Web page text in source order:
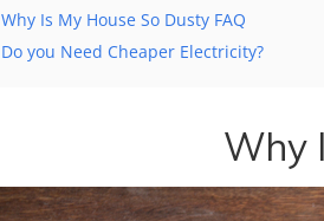
Why Is My House So Dusty FAQ
Do you Need Cheaper Electricity?
Why